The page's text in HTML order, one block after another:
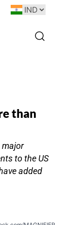
than
major
to the US
added